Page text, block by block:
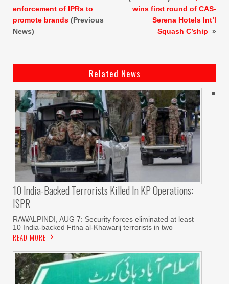
enforcement of IPRs to
promote brands (Previous
News)
wins first round of CAS-
Serena Hotels Int’l
Squash C’ship »
Related News
10 India-Backed Terrorists Killed In KP Operations:
ISPR
RAWALPINDI, AUG 7: Security forces eliminated at least
10 India-backed Fitna al-Khawarij terrorists in two
READ MORE